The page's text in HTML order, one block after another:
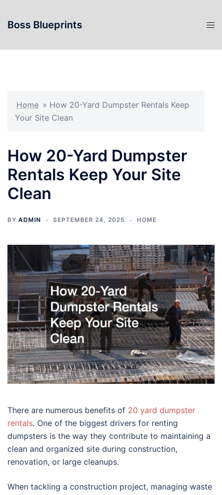
content
Boss Blueprints
Home » How 20-Yard Dumpster Rentals Keep
Your Site Clean
How 20-Yard Dumpster
Rentals Keep Your Site
Clean
BY ADMIN SEPTEMBER 24, 2025 HOME
There are numerous benefits of 20 yard dumpster
rentals. One of the biggest drivers for renting
dumpsters is the way they contribute to maintaining a
clean and organized site during construction,
renovation, or large cleanups.
When tackling a construction project, managing waste